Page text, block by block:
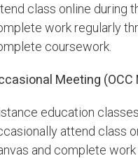
class online during
work regularly
coursework.
Meeting (OCC
education
attend class
and complete